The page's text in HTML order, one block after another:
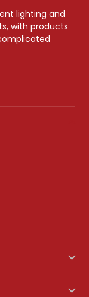
lighting and
with products